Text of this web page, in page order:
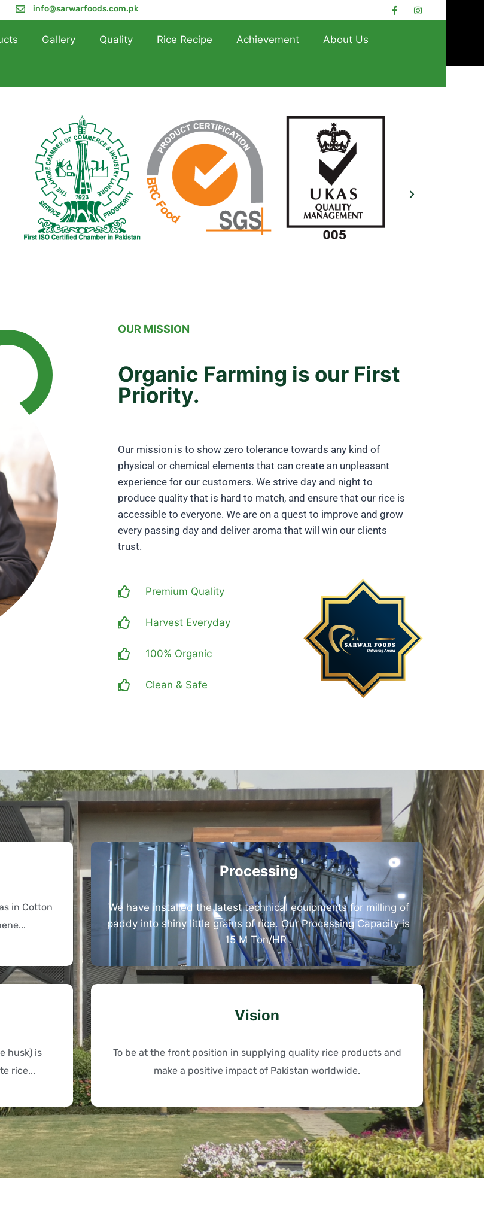
info@sarwarfoods.com.pk
Gallery Quality Rice Recipe Achievement About Us
OUR MISSION
Organic Farming is our First
Priority.
Our mission is to show zero tolerance towards any kind of
physical or chemical elements that can create an unpleasant
experience for our customers. We strive day and night to
produce quality that is hard to match, and ensure that our rice is
accessible to everyone. We are on a quest to improve and grow
every passing day and deliver aroma that will win our clients
trust.
Premium Quality
Harvest Everyday
100% Organic
Clean & Safe
in Cotton
Processing
We have installed the latest technical equipments for milling of
paddy into shiny little grains of rice. Our Processing Capacity is
15 M Ton/HR .
husk) is
rice...
Vision
To be at the front position in supplying quality rice products and
make a positive impact of Pakistan worldwide.